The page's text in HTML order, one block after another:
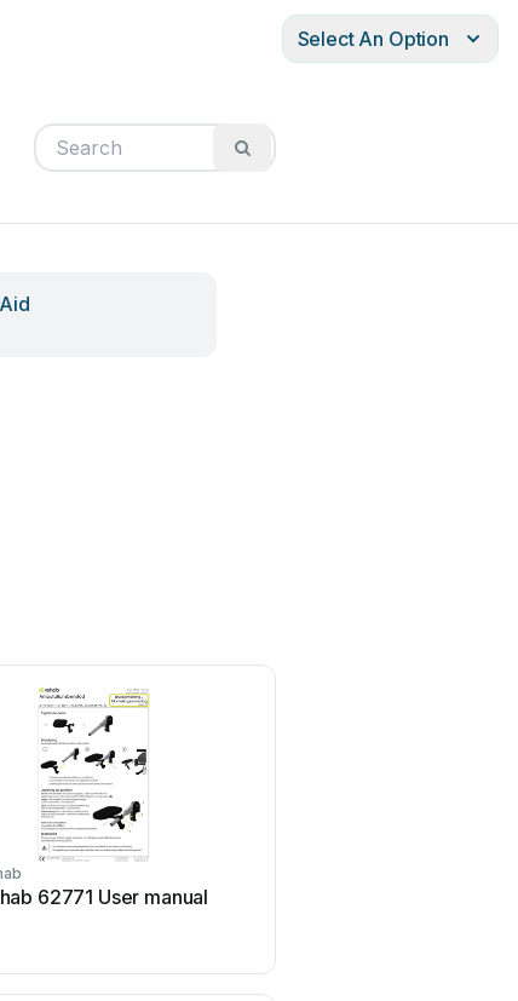
Select An Option
62771 User manual